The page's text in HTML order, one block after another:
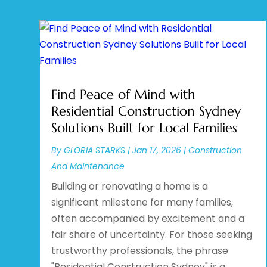
Find Peace of Mind with
Residential Construction Sydney
Solutions Built for Local Families
ByGLORIA STARKS |Jan 17, 2026 |Construction
And Maintenance
Building or renovating a home is a
significant milestone for many families,
often accompanied by excitement and a
fair share of uncertainty. For those seeking
trustworthy professionals, the phrase